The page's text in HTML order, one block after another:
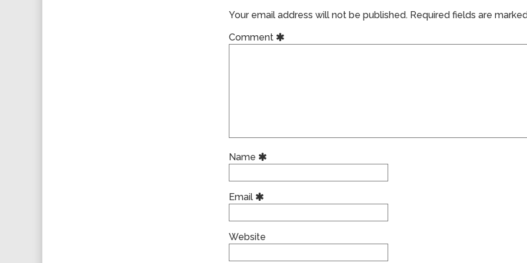
Your email address will not be published. Required fields are
Comment
Name
Email
Website